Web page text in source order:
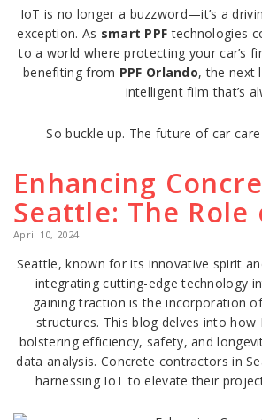
IoT is no longer a buzzword—it’s a
exception. As smart PPF technologies
to a world where protecting your car’s
benefiting from PPF Orlando, the next
intelligent film that’s
So buckle up. The future of car
Enhancing
Seattle: The
April 10, 2024
Seattle, known for its innovative spirit
integrating cutting-edge technology
gaining traction is the incorporation
structures. This blog delves into
bolstering efficiency, safety, and
data analysis. Concrete contractors in
harnessing IoT to elevate their